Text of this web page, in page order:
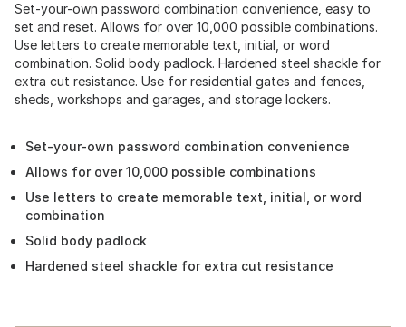
Set-your-own password combination convenience, easy to
set and reset. Allows for over 10,000 possible combinations.
Use letters to create memorable text, initial, or word
combination. Solid body padlock. Hardened steel shackle for
extra cut resistance. Use for residential gates and fences,
sheds, workshops and garages, and storage lockers.
Set-your-own password combination convenience
Allows for over 10,000 possible combinations
Use letters to create memorable text, initial, or word
combination
Solid body padlock
Hardened steel shackle for extra cut resistance